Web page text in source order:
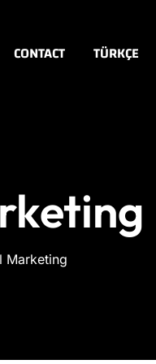
CONTACT TÜRKÇE
Marketing